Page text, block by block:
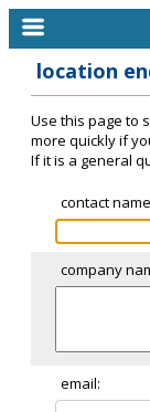
keyword
alphabetic
categories
meet the team
location
Use this page to
more quickly if
If it is a general
contact
company
email: